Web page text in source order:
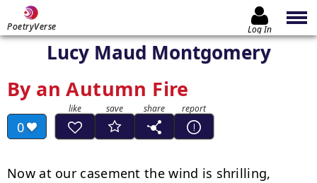
PoetryVerse Log In
Lucy Maud Montgomery
By an Autumn Fire
0
Now at our casement the wind is shrilling,